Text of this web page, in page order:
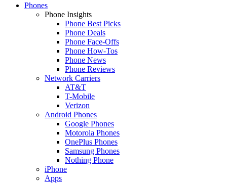
Phones
Phone Insights
Phone Best Picks
Phone Deals
Phone Face-Offs
Phone How-Tos
Phone News
Phone Reviews
Network Carriers
AT&T
T-Mobile
Verizon
Android Phones
Google Phones
Motorola Phones
OnePlus Phones
Samsung Phones
Nothing Phone
iPhone
Apps